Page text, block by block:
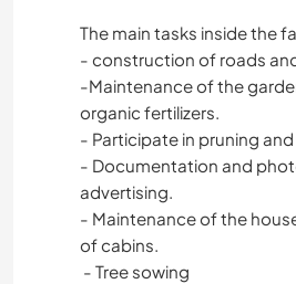
The main tasks inside the
- construction of roads
-Maintenance of the
organic fertilizers.
- Participate in pruning
- Documentation and
advertising.
- Maintenance of the
of cabins.
- Tree sowing